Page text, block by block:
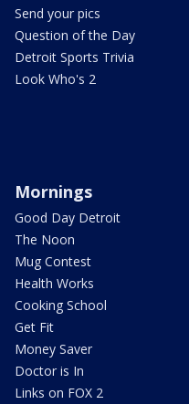
Send your pics
Question of the Day
Detroit Sports Trivia
Look Who's 2
Mornings
Good Day Detroit
The Noon
Mug Contest
Health Works
Cooking School
Get Fit
Money Saver
Doctor is In
Links on FOX 2